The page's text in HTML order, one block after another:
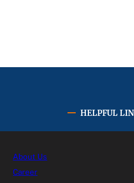
HELPFUL
About Us
Career